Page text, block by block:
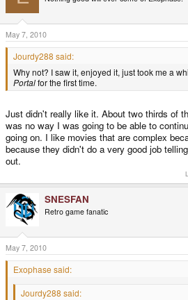
May 7, 2010
Jourdy288 said:
Why not? I saw it, enjoyed it, just took me a
Portalfor the first time.
Just didn't really like it. About two thirds of
was no way I was going to be able to
going on. I like movies that are complex
because they didn't do a very good job
out.
SNESFAN
Retro game fanatic
May 7, 2010
Exophase said:
Jourdy288 said: